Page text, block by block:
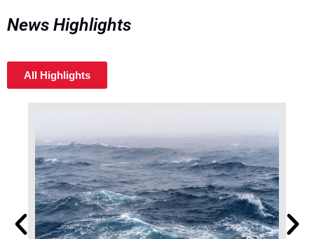
News Highlights
All Highlights